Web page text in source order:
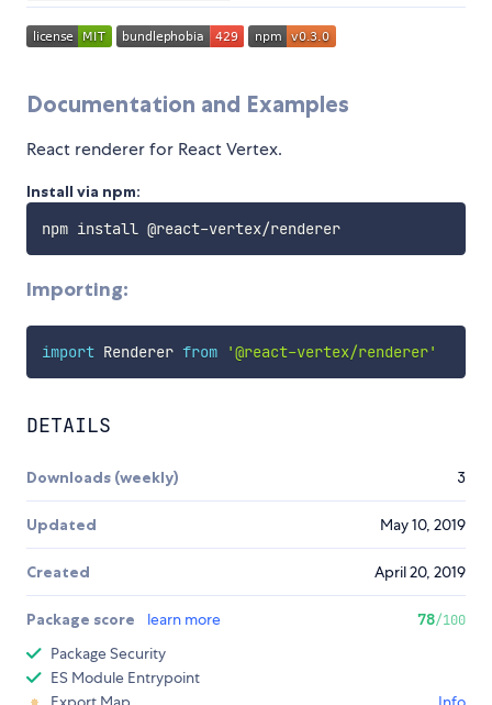
Documentation and Examples
React renderer for React Vertex.
Install via npm:
npm install @react-vertex/ renderer
Importing:
import Renderer from '@react-vertex/renderer'
DETAILS
Downloads (weekly) 3
Updated May 10, 2019
Created April 20, 2019
Package score learn more 78/100
Package Security
ES Module Entrypoint